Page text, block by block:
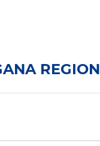
REGION